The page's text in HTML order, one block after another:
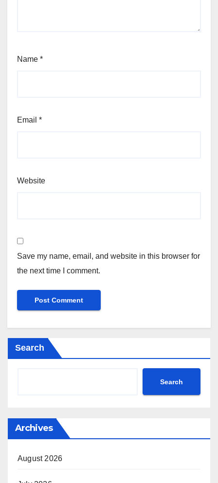
Name *
Email *
Website
Save my name, email, and website in this browser for
the next time I comment.
Search
Search
Archives
August 2026